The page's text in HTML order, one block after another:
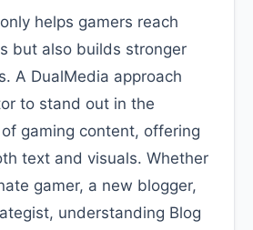
helps gamers reach
but also builds stronger
A DualMedia approach
to stand out in the
gaming content, offering
text and visuals. Whether
gamer, a new blogger,
understanding Blog